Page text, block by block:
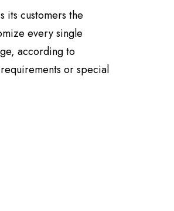
its customers the
every single
according to
or special